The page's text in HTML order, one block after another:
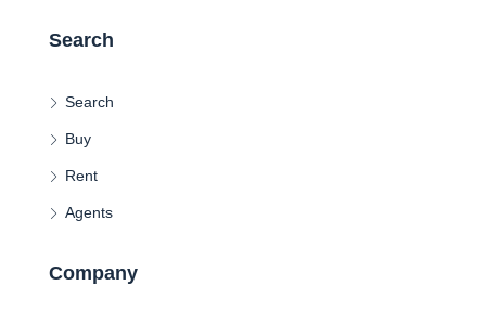
Search
Search
Buy
Rent
Agents
Company